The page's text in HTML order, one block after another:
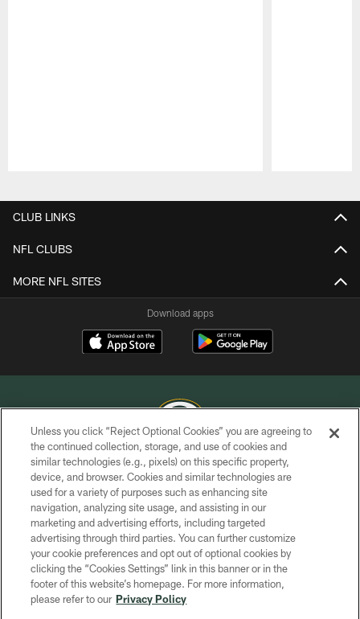
CLUB LINKS
NFL CLUBS
MORE NFL SITES
Download apps
COPYRIGHT © GREEN BAY PACKERS, INC.
PRIVACY POLICY
TERMS OF SERVICE
CONTACT US
ACCESSIBILITY
SITE MAP
Unless you click “Reject Optional Cookies” you are agreeing to
the continued collection, storage, and use of cookies and
similar technologies (e.g., pixels) on this specific property,
device, and browser. Cookies and similar technologies are
used for a variety of purposes such as enhancing site
navigation, analyzing site usage, and assisting in our
marketing and advertising efforts, including targeted
advertising through third parties. You can further customize
your cookie preferences and opt out of optional cookies by
clicking the “Cookies Settings” link in this banner or in the
footer of this website’s homepage. For more information,
please refer to our Privacy Policy